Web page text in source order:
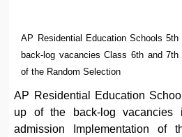
AP Residential Education Schools
back-log vacancies Class 6th and 7th
of the Random Selection
AP Residential Education
up of the back-log
admission Implementation of